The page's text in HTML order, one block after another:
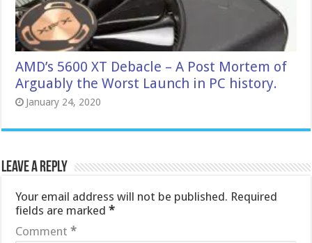
AMD’s 5600 XT Debacle – A Post Mortem of
Arguably the Worst Launch in PC history.
January 24, 2020
Leave a Reply
Your email address will not be published. Required
fields are marked*
Comment*